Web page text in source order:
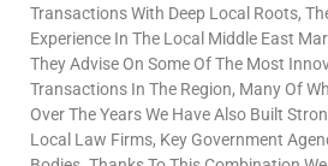
Transactions With Deep Local Roots,
Experience In The Local Middle East
They Advise On Some Of The Most
Transactions In The Region, Many Of
Over The Years We Have Also Built
Local Law Firms, Key Government